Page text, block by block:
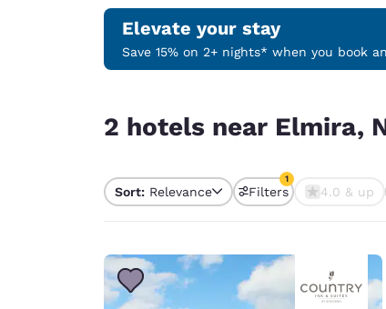
Select
English
Europe
Elevate your stay
Save 15% on 2+ nights* when you book
2 hotels near Elmira,
Sort: Relevance Filters
1
1 filter currently
4.0 & up